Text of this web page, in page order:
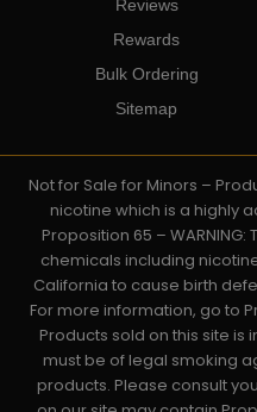
Reviews
Rewards
Bulk Ordering
Sitemap
Not for Sale for Minors –
nicotine which is a highly
Proposition 65 –
chemicals including
California to cause birth
For more information, go to
Products sold on this site is
must be of legal smoking
products. Please consult